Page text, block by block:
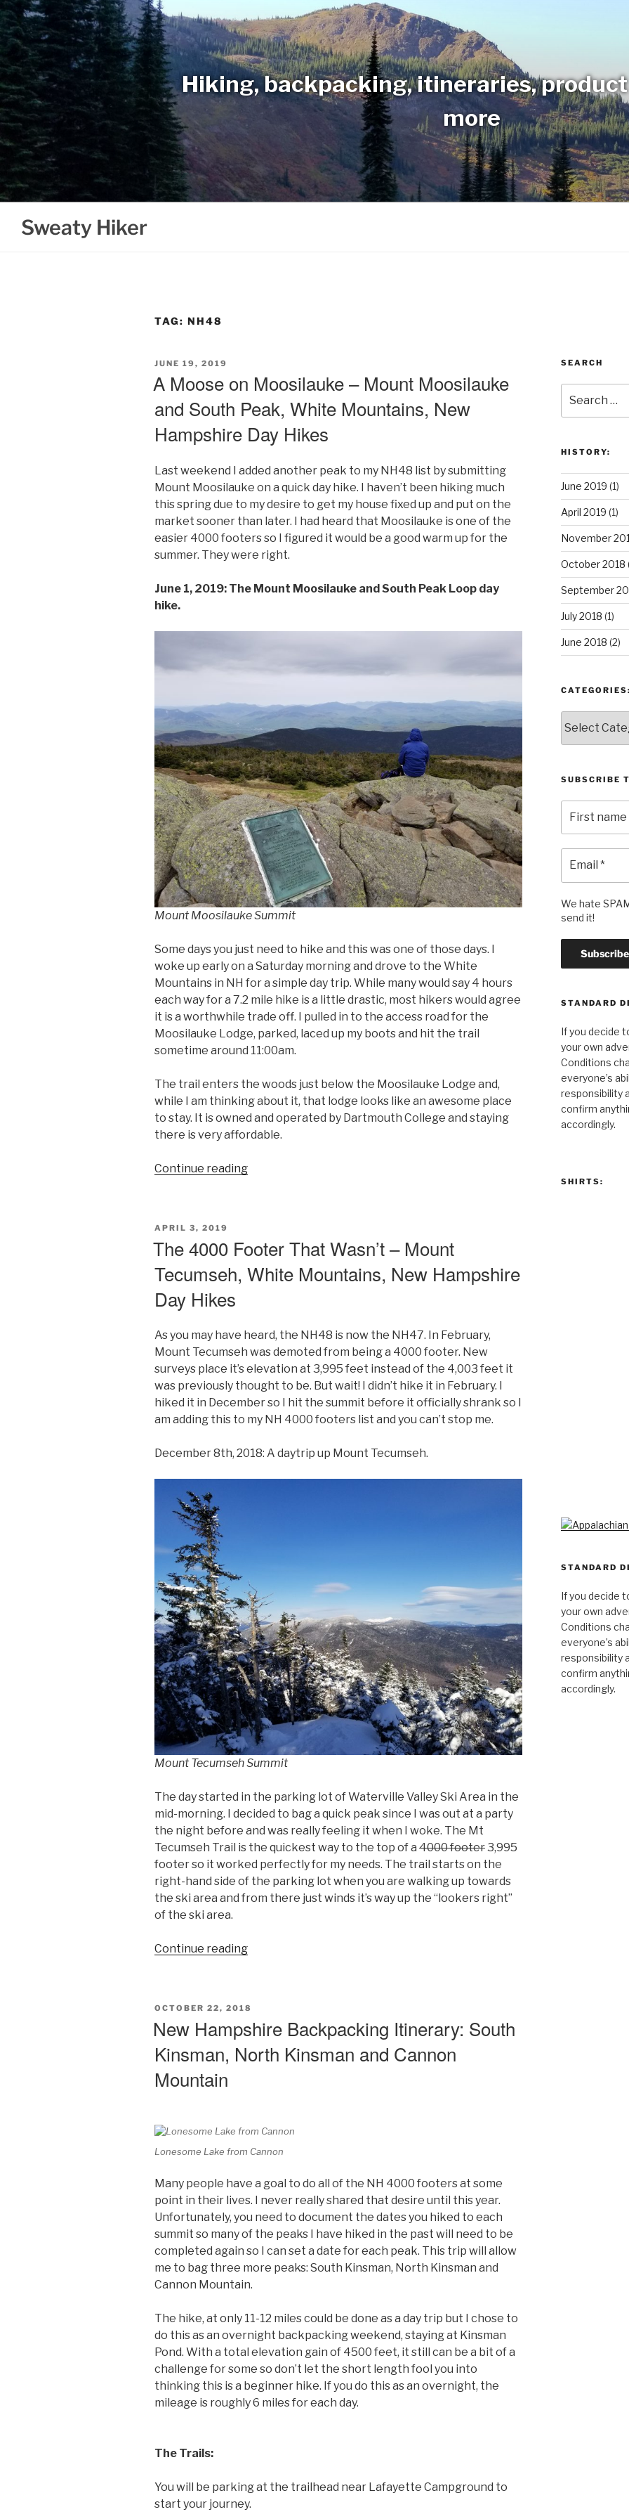
Skip
to
content
Hiking, backpacking, itineraries,
more
Sweaty Hiker
TAG: NH48
POSTED
JUNE 19, 2019
A Moose on Moosilauke – Mount Moosilauke
and South Peak, White Mountains, New
Hampshire Day Hikes
Last weekend I added another peak to my NH48 list by submitting
Mount Moosilauke on a quick day hike. I haven’t been hiking much
this spring due to my desire to get my house fixed up and put on the
market sooner than later. I had heard that Moosilauke is one of the
easier 4000 footers so I figured it would be a good warm up for the
summer. They were right.
June 1, 2019: The Mount Moosilauke and South Peak Loop day
hike.
Mount Moosilauke Summit
Some days you just need to hike and this was one of those days. I
woke up early on a Saturday morning and drove to the White
Mountains in NH for a simple day trip. While many would say 4 hours
each way for a 7.2 mile hike is a little drastic, most hikers would agree
it is a worthwhile trade off. I pulled in to the access road for the
Moosilauke Lodge, parked, laced up my boots and hit the trail
sometime around 11:00am.
The trail enters the woods just below the Moosilauke Lodge and,
while I am thinking about it, that lodge looks like an awesome place
to stay. It is owned and operated by Dartmouth College and staying
there is very affordable.
Continue reading“A
Mount
Moosilauke
and
White
Mountains,
New
Hampshire
Day
Hikes”
POSTED
APRIL 3, 2019
The 4000 Footer That Wasn’t – Mount
Tecumseh, White Mountains, New Hampshire
Day Hikes
As you may have heard, the NH48 is now the NH47. In February,
Mount Tecumseh was demoted from being a 4000 footer. New
surveys place it’s elevation at 3,995 feet instead of the 4,003 feet it
was previously thought to be. But wait! I didn’t hike it in February. I
hiked it in December so I hit the summit before it officially shrank so I
am adding this to my NH 4000 footers list and you can’t stop me.
December 8th, 2018: A daytrip up Mount Tecumseh.
Mount Tecumseh Summit
The day started in the parking lot of Waterville Valley Ski Area in the
mid-morning. I decided to bag a quick peak since I was out at a party
the night before and was really feeling it when I woke. The Mt
Tecumseh Trail is the quickest way to the top of a 4000 footer3,995
footer so it worked perfectly for my needs. The trail starts on the
right-hand side of the parking lot when you are walking up towards
the ski area and from there just winds it’s way up the “lookers right”
of the ski area.
Continue reading“The
–
Mount
Hampshire
Day
POSTED
OCTOBER 22, 2018
New Hampshire Backpacking Itinerary: South
Kinsman, North Kinsman and Cannon
Mountain
Lonesome Lake from Cannon
Many people have a goal to do all of the NH 4000 footers at some
point in their lives. I never really shared that desire until this year.
Unfortunately, you need to document the dates you hiked to each
summit so many of the peaks I have hiked in the past will need to be
completed again so I can set a date for each peak. This trip will allow
me to bag three more peaks: South Kinsman, North Kinsman and
Cannon Mountain.
The hike, at only 11-12 miles could be done as a day trip but I chose to
do this as an overnight backpacking weekend, staying at Kinsman
Pond. With a total elevation gain of 4500 feet, it still can be a bit of a
challenge for some so don’t let the short length fool you into
thinking this is a beginner hike. If you do this as an overnight, the
mileage is roughly 6 miles for each day.
The Trails:
You will be parking at the trailhead near Lafayette Campground to
start your journey.
SEARCH
for:
HISTORY:
June 2019 (1)
April 2019 (1)
November
October 2018
September
July 2018 (1)
June 2018 (2)
CATEGORIES:
SUBSCRIBE
We hate
send it!
STANDARD
If you decide
your own
Conditions
everyone’s
responsibility
confirm
accordingly.
SHIRTS:
STANDARD
If you decide
your own
Conditions
everyone’s
responsibility
confirm
accordingly.